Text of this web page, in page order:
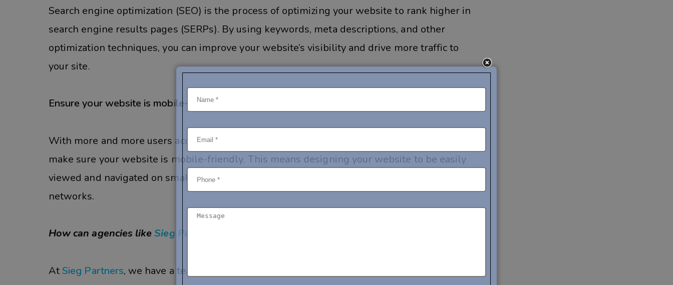
Search engine optimization (SEO) is the process of optimizing your website to rank higher in
search engine results pages (SERPs). By using keywords, meta descriptions, and other
optimization techniques, you can improve your website’s visibility and drive more traffic to
your site.
Ensure your website is mobile-friendly
With more and more users accessing the web from their mobile devices, it’s important to
make sure your website is mobile-friendly. This means designing your website to be easily
viewed and navigated on smaller screens, and optimizing it for faster load times on mobile
networks.
How can agencies likeSieg Partners
AtSieg Partners, we have a team of experienced developers who can help you manage your